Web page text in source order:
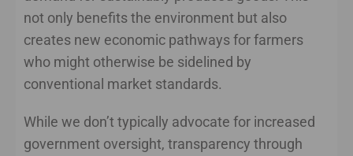
not only benefits the environment but also
creates new economic pathways for farmers
who might otherwise be sidelined by
conventional market standards.
While we don’t typically advocate for increased
government oversight, transparency through